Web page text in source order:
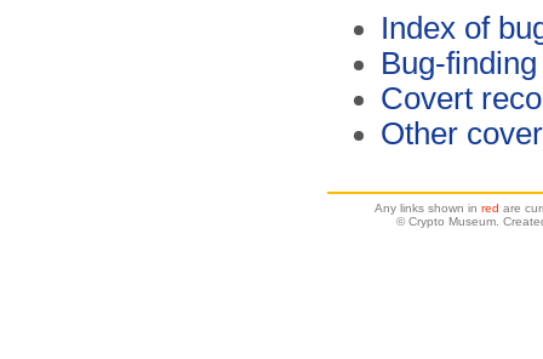
Index of
Bug-
Covert
Other
Any links shown in red are
© Crypto Museum.